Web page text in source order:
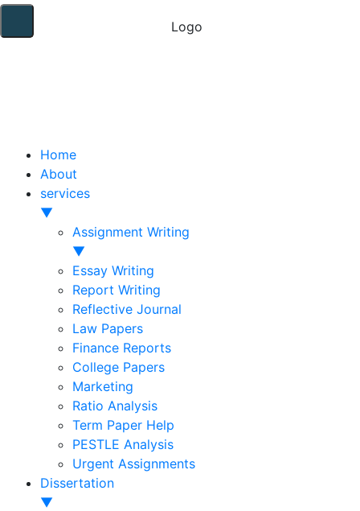
Home
About
services
▼
Assignment Writing
▼
Essay Writing
Report Writing
Reflective Journal
Law Papers
Finance Reports
College Papers
Marketing
Ratio Analysis
Term Paper Help
PESTLE Analysis
Urgent Assignments
Dissertation
▼